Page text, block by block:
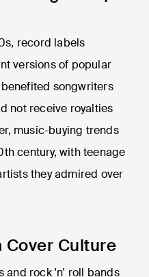
record labels
versions of popular
songwriters
not receive royalties
music-buying trends
century, with teenage
they admired over
Cover Culture
and rock 'n' roll bands